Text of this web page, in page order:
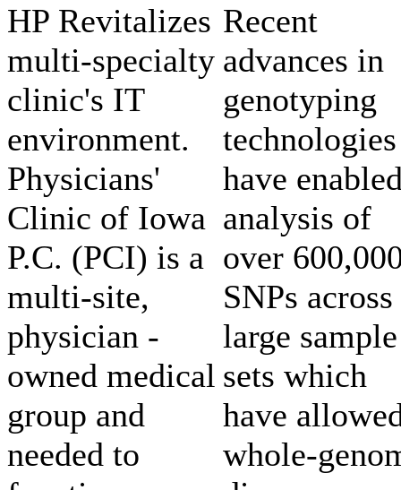
HP Revitalizes
multi-specialty
clinic's IT
environment.
Physicians'
Clinic of Iowa
P.C. (PCI) is a
multi-site,
physician -
owned medical
group and
needed to
Recent
advances in
genotyping
technologies
have
analysis of
over
SNPs across
large sample
sets which
have
whole-